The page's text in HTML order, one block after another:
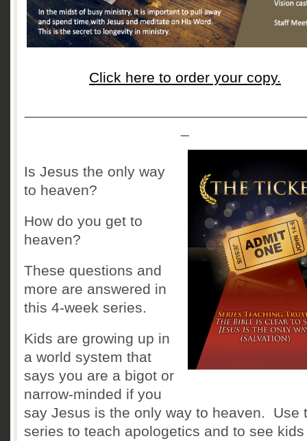
Click here to order your copy.
Is Jesus the only way
to heaven?
How do you get to
heaven?
These questions and
more are answered in
this 4-week series.
Kids are growing up in
a world system that
says you are a bigot or
narrow-minded if you
say Jesus is the only way to heaven. Use
series to teach apologetics and to see